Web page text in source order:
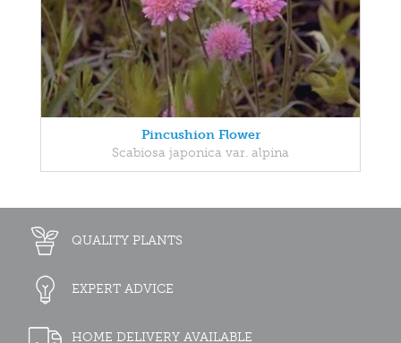
Pincushion Flower
Scabiosa japonica var. alpina
QUALITY PLANTS
EXPERT ADVICE
HOME DELIVERY AVAILABLE